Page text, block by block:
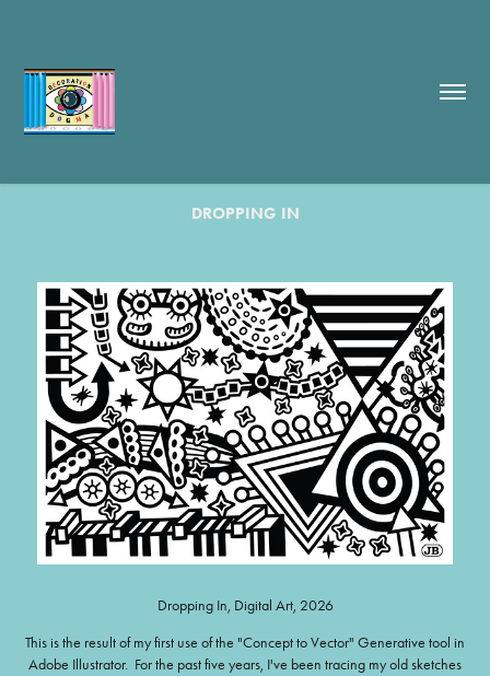
DROPPING IN
Dropping In, Digital Art, 2026
This is the result of my first use of the "Concept to Vector" Generative tool in
Adobe Illustrator. For the past five years, I've been tracing my old sketches